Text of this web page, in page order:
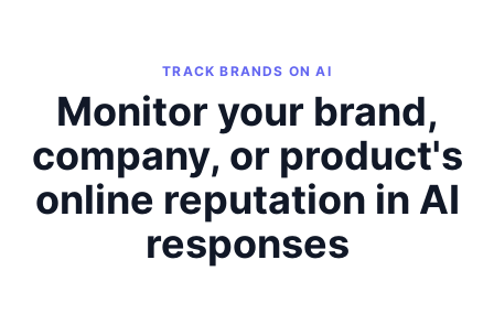
TRACK BRANDS ON AI
Monitor your brand,
company, or product's
online reputation in AI
responses